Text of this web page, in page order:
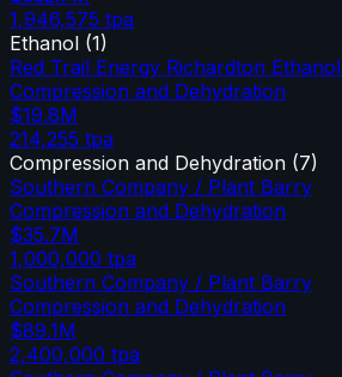
1,946,575 tpa
Ethanol (1)
Red Trail Energy Richardton Ethanol
Compression and Dehydration
$19.8M
214,255 tpa
Compression and Dehydration (7)
Southern Company / Plant Barry
Compression and Dehydration
$35.7M
1,000,000 tpa
Southern Company / Plant Barry
Compression and Dehydration
$89.1M
2,400,000 tpa